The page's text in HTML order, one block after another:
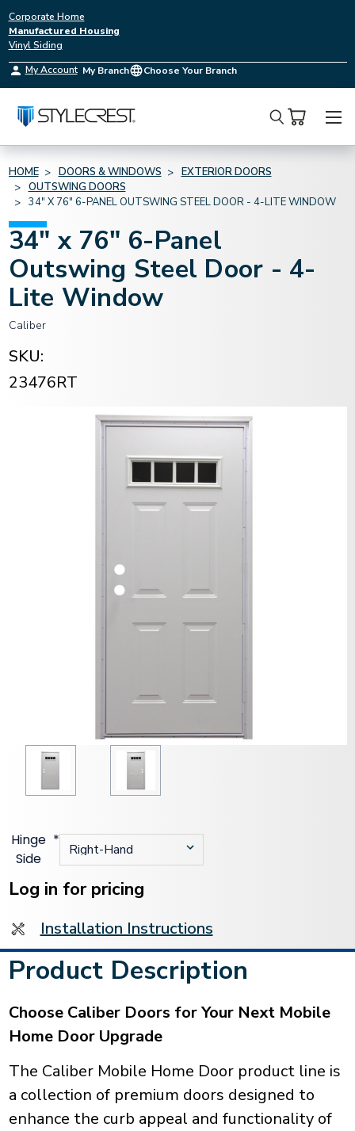
Corporate Home
Manufactured Housing
Vinyl Siding
My Account My Branch Choose Your Branch
Search
HOME DOORS & WINDOWS
EXTERIOR DOORS
OUTSWING DOORS
34" X 76" 6-PANEL OUTSWING STEEL DOOR - 4-LITE WINDOW
34" x 76" 6-Panel
Outswing Steel Door - 4-
Lite Window
Caliber
SKU:
23476RT
Hinge
Side
*
Current
Stock:
Log in for pricing
Installation Instructions
Product Description
Choose Caliber Doors for Your Next Mobile
Home Door Upgrade
The Caliber Mobile Home Door product line is
a collection of premium doors designed to
enhance the curb appeal and functionality of